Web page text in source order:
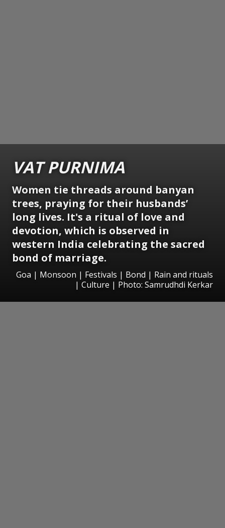
VAT PURNIMA
Women tie threads around banyan
trees, praying for their husbands’
long lives. It's a ritual of love and
devotion, which is observed in
western India celebrating the sacred
bond of marriage.
Goa | Monsoon | Festivals | Bond | Rain and rituals
| Culture | Photo: Samrudhdi Kerkar